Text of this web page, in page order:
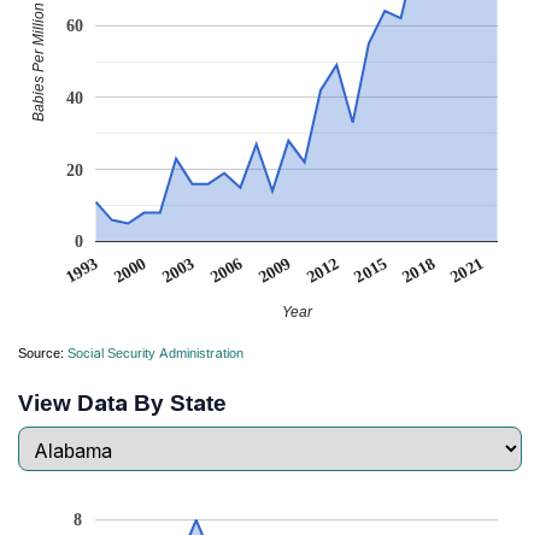
1993 2000 2003 2006 2009 2012 2015 2018 2021
0
20
40
60
Year
Babies Per Million
Source: Social Security Administration
View Data By State
8